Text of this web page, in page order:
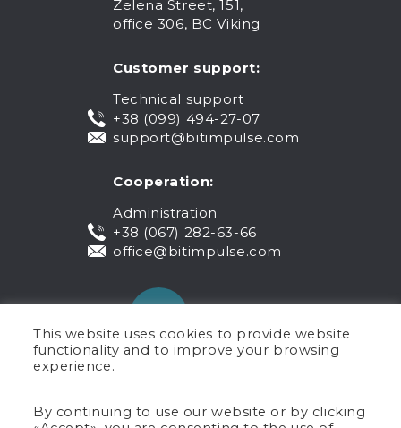
Zelena Street, 151,
office 306, BC Viking
Customer support:
Technical support
+38 (099) 494-27-07
support@bitimpulse.com
Cooperation:
Administration
+38 (067) 282-63-66
office@bitimpulse.com
Public offer
This website uses cookies to provide website
functionality and to improve your browsing
experience.
By continuing to use our website or by clicking